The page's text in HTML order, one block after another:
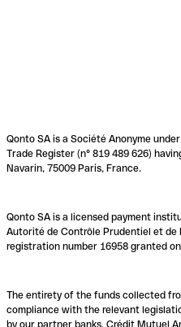
Qonto SA is a Société Anonyme
Trade Register (n° 819 489 626)
Navarin, 75009 Paris, France.
Qonto SA is a licensed payment
Autorité de Contrôle Prudentiel et de
registration number 16958 granted
The entirety of the funds collected
compliance with the relevant
by our partner banks, Crédit Mutuel